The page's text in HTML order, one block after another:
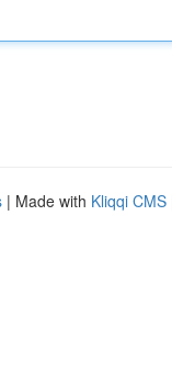
| Made with Kliqqi CMS